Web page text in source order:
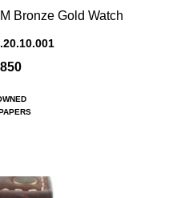
Bronze Gold Watch